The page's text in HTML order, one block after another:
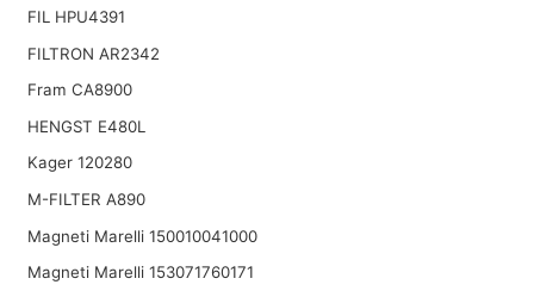
FIL HPU4391
FILTRON AR2342
Fram CA8900
HENGST E480L
Kager 120280
M-FILTER A890
Magneti Marelli 150010041000
Magneti Marelli 153071760171